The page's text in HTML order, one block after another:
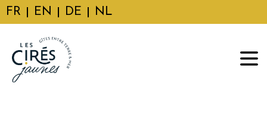
FR EN DE NL